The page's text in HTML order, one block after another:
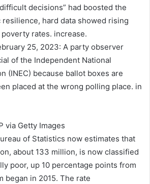
decisions” had boosted the
resilience, hard data showed rising
rates. increase.
25, 2023: A party observer
of the Independent National
(INEC) because ballot boxes are
placed at the wrong polling place. in
via Getty Images
of Statistics now estimates that
about 133 million, is now classified
poor, up 10 percentage points from
began in 2015. The rate